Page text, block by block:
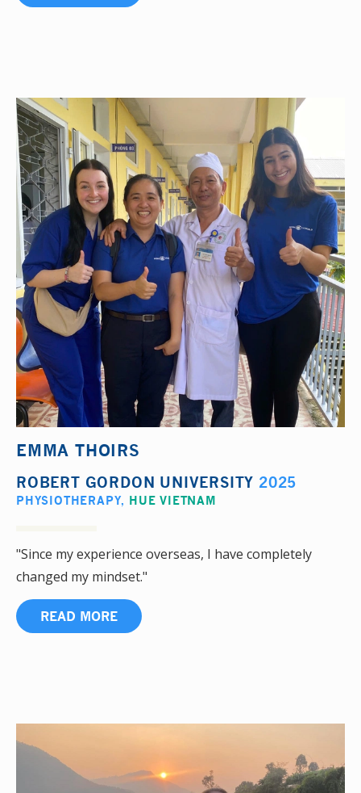
EMMA THOIRS
ROBERT GORDON UNIVERSITY 2025
PHYSIOTHERAPY, HUE VIETNAM
"Since my experience overseas, I have completely
changed my mindset."
READ MORE